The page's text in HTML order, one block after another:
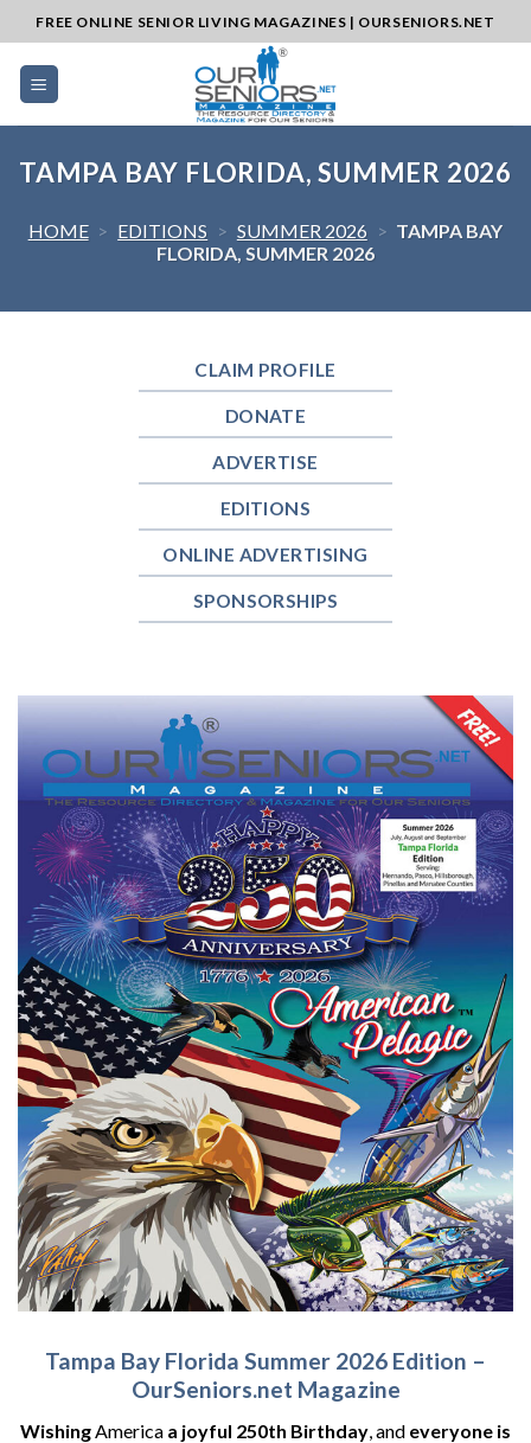
to
content
FREE ONLINE SENIOR LIVING MAGAZINES | OURSENIORS.NET
TAMPA BAY FLORIDA, SUMMER 2026
HOME > EDITIONS > SUMMER 2026 > TAMPA BAY
FLORIDA, SUMMER 2026
CLAIM PROFILE
DONATE
ADVERTISE
EDITIONS
ONLINE ADVERTISING
SPONSORSHIPS
Tampa Bay Florida Summer 2026 Edition –
OurSeniors.net Magazine
Wishing America a joyful 250th Birthday , and everyone is